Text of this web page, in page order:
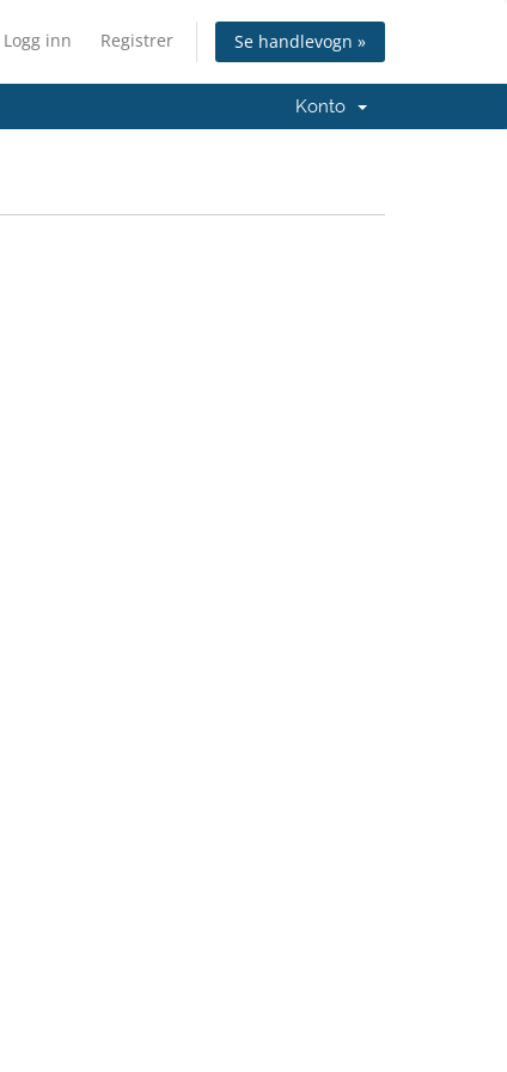
Logg inn Registrer Se handlevogn »
Konto